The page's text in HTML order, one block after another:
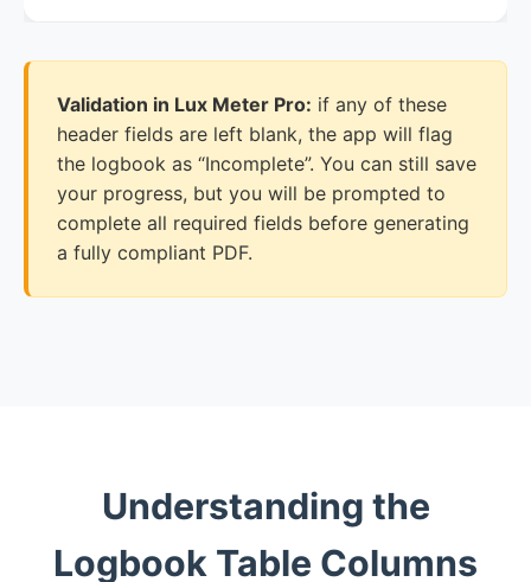
Validation in Lux Meter Pro: if any of these
header fields are left blank, the app will flag
the logbook as “Incomplete”. You can still save
your progress, but you will be prompted to
complete all required fields before generating
a fully compliant PDF.
Understanding the
Logbook Table Columns